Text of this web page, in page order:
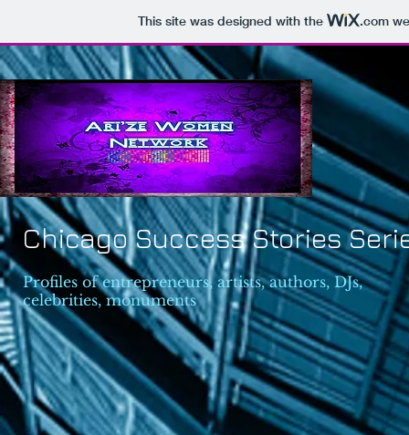
This site was designed with the .com
Chicago Success Stories
Profiles of entrepreneurs, artists, authors, DJs,
celebrities, monuments